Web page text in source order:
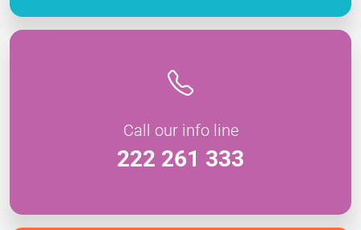
Call our info line
222 261 333